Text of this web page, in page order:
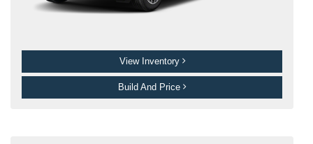
View Inventory
Build And Price